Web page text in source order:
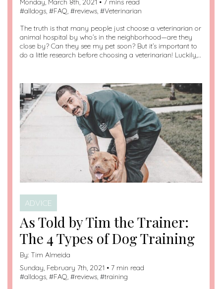
Monday, March 8th, 2021 • 7 mins read
#alldogs, #FAQ, #reviews, #Veterinarian
The truth is that many people just choose a veterinarian or
animal hospital by who’s in the neighborhood—are they
close by? Can they see my pet soon? But it’s important to
do a little research before choosing a veterinarian! Luckily,…
ADVICE
As Told by Tim the Trainer:
The 4 Types of Dog Training
By: Tim Almeida
Sunday, February 7th, 2021 • 7 min read
#alldogs, #FAQ, #reviews, #training